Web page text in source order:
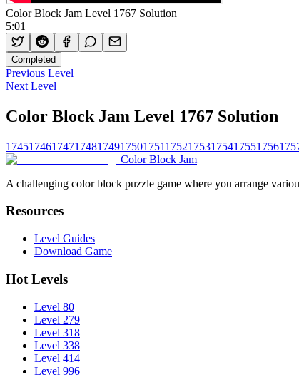
Color Block Jam Level 1767 Solution
5:01
Completed
Previous Level
Next Level
Color Block Jam Level 1767 Solution
174517461747174817491750175117521753175417551756
Color Block Jam
A challenging color block puzzle game where you arrange
Resources
Level Guides
Download Game
Hot Levels
Level 80
Level 279
Level 318
Level 338
Level 414
Level 996